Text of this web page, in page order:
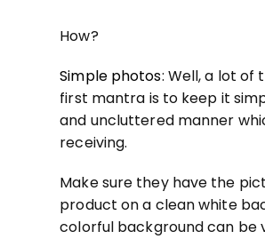
How?
Simple photos: Well, a lot of
first mantra is to keep it
and uncluttered manner
receiving.
Make sure they have the
product on a clean white
colorful background can be